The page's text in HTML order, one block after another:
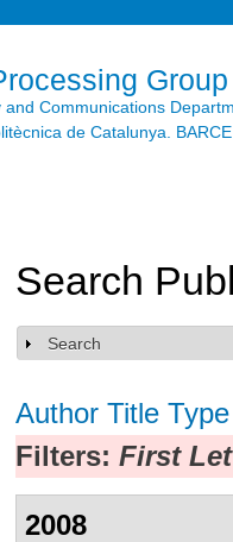
Group
and Communications
de Catalunya.
Search
Show
Search
Author Title Type
Filters: First
2008